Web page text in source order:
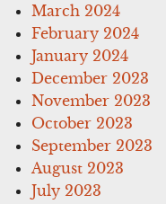
March 2024
February 2024
January 2024
December 2023
November 2023
October 2023
September 2023
August 2023
July 2023